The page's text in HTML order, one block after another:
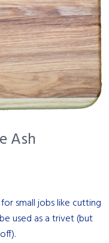
Ash
small jobs like cutting
used as a trivet (but